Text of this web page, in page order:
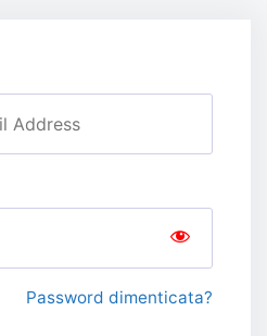
Password dimenticata?